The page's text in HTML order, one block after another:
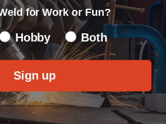
for Work or Fun?
for Work of Fun?
Hobby Both
Sign up